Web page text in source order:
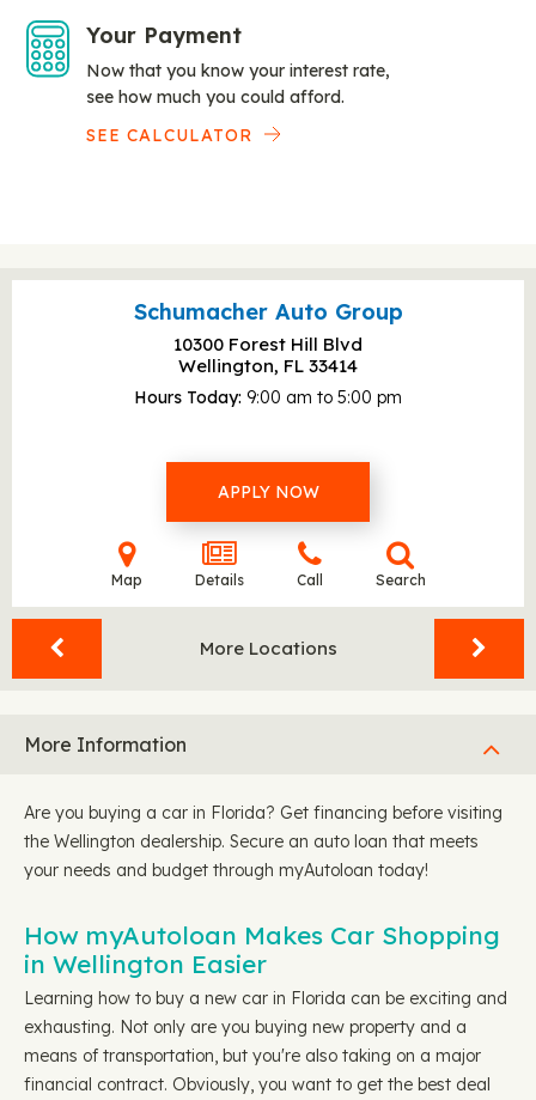
Your Payment
Now that you know your interest rate,
see how much you could afford.
SEE CALCULATOR
Schumacher Auto Group
10300 Forest Hill Blvd
Wellington, FL 33414
Hours Today 9:00 am to 5:00 pm
APPLY NOW
Map Details Call Search
More Locations
More Information
Are you buying a car in Florida? Get financing before visiting
the Wellington dealership. Secure an auto loan that meets
your needs and budget through myAutoloan today!
How myAutoloan Makes Car Shopping
in Wellington Easier
Learning how to buy a new car in Florida can be exciting and
exhausting. Not only are you buying new property and a
means of transportation, but you're also taking on a major
financial contract. Obviously, you want to get the best deal